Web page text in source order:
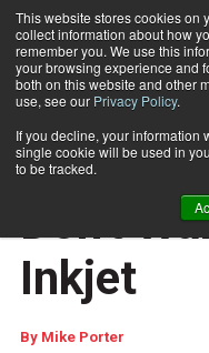
This website stores cookies on
collect information about how
remember you. We use this
your browsing experience and
both on this website and other
use, see our Privacy Policy.
If you decline, your information
single cookie will be used in
to be tracked.
Home Don't Wait to Add
DOCUMENT
CUSTOMER
Don't
Inkjet
By Mike Porter